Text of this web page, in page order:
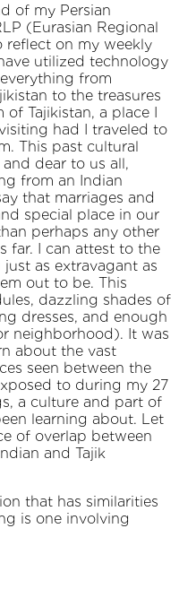
of my Persian
(Eurasian Regional
reflect on my weekly
utilized technology
from
to the treasures
Tajikistan, a place I
had I traveled to
This past cultural
dear to us all,
from an Indian
that marriages and
special place in our
perhaps any other
far. I can attest to the
as extravagant as
out to be. This
dazzling shades of
dresses, and enough
neighborhood). It was
about the vast
seen between the
to during my 27
a culture and part of
learning about. Let
of overlap between
and Tajik
that has similarities
is one involving